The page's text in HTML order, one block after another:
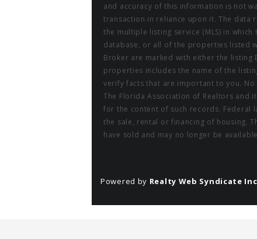
and accuracy of this information is not
transaction in reliance upon it. The data
the multiple listing service (MLS) in
database, or all of the properties listed
Broker are marked with either the listing
properties includes the name of the
verify facts that are important to you.
The Florida Association of Realtors and
for the content of such records. Federal
the sale, rental or financing of housing.
have sold and may no longer be
Powered by Realty Web Syndicate